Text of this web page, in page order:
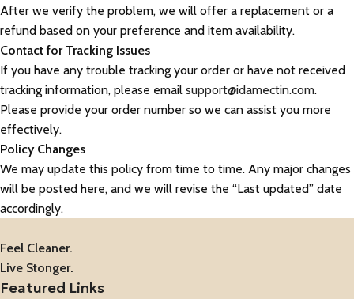
After we verify the problem, we will offer a replacement or a
refund based on your preference and item availability.
Contact for Tracking Issues
If you have any trouble tracking your order or have not received
tracking information, please email support@idamectin.com.
Please provide your order number so we can assist you more
effectively.
Policy Changes
We may update this policy from time to time. Any major changes
will be posted here, and we will revise the “Last updated” date
accordingly.
Feel Cleaner.
Live Stonger.
Featured Links